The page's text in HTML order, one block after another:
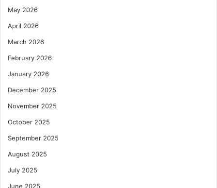
n
c
i
n
i
t
l
l
n
d
e
r
y
S
m
m
t
v
e
E
x
May 2026
April 2026
March 2026
February 2026
January 2026
December 2025
November 2025
October 2025
September 2025
August 2025
July 2025
June 2025